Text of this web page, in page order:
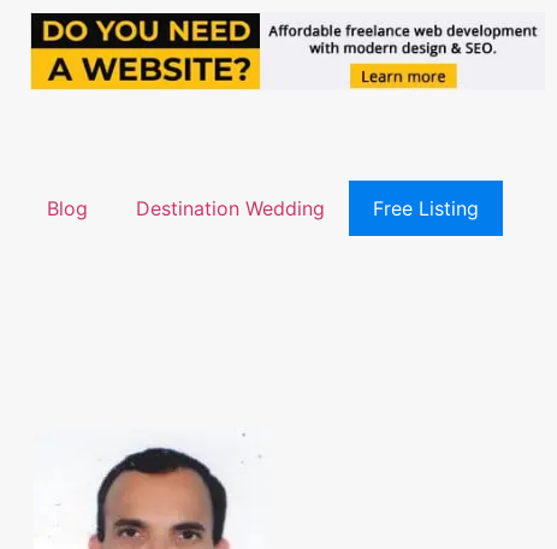
Blog Destination Wedding Free Listing